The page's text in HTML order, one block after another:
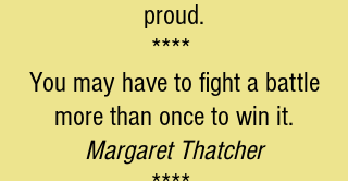
proud.
****
You may have to fight a battle
more than once to win it.
Margaret Thatcher